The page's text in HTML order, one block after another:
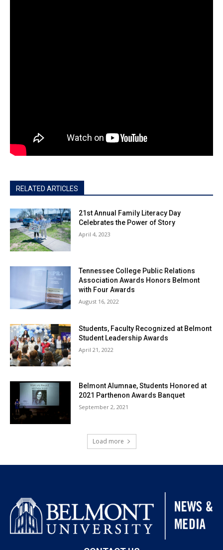
RELATED ARTICLES
21st Annual Family Literacy Day
Celebrates the Power of Story
April 4, 2023
Tennessee College Public Relations
Association Awards Honors Belmont
with Four Awards
August 16, 2022
Students, Faculty Recognized at Belmont
Student Leadership Awards
April 21, 2022
Belmont Alumnae, Students Honored at
2021 Parthenon Awards Banquet
September 2, 2021
Load more